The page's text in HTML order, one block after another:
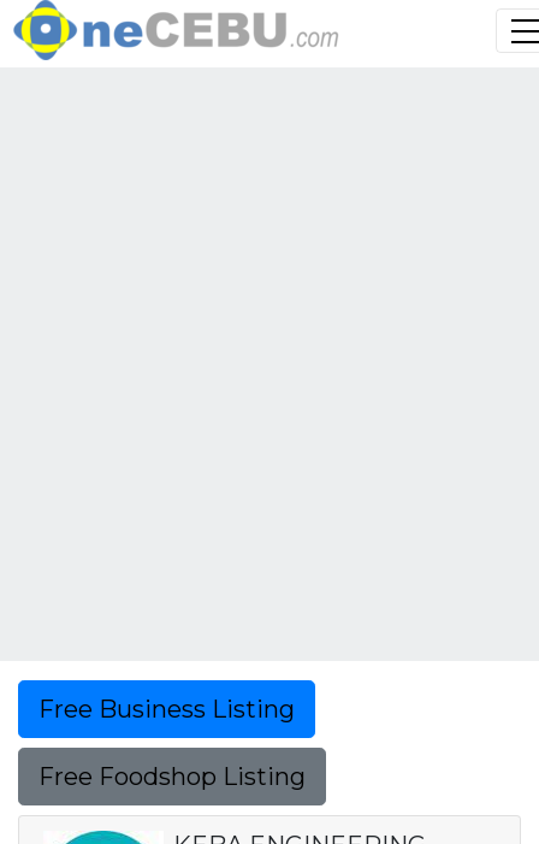
Free Business Listing
Free Foodshop Listing